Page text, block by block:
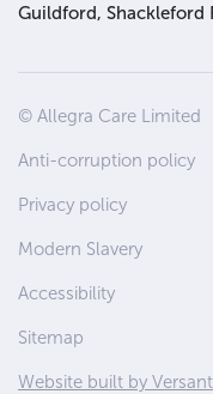
Guildford, Shackleford
Site
Wide
Footer
© Allegra Care Limited
Anti-corruption policy
Privacy policy
Modern Slavery
Accessibility
Sitemap
Website built by